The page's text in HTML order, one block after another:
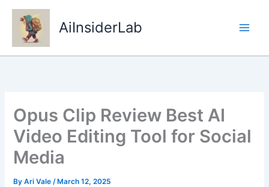
Skip
content
AiInsiderLab
Opus Clip Review Best AI
Video Editing Tool for Social
Media
ByAri Vale/ March 12, 2025